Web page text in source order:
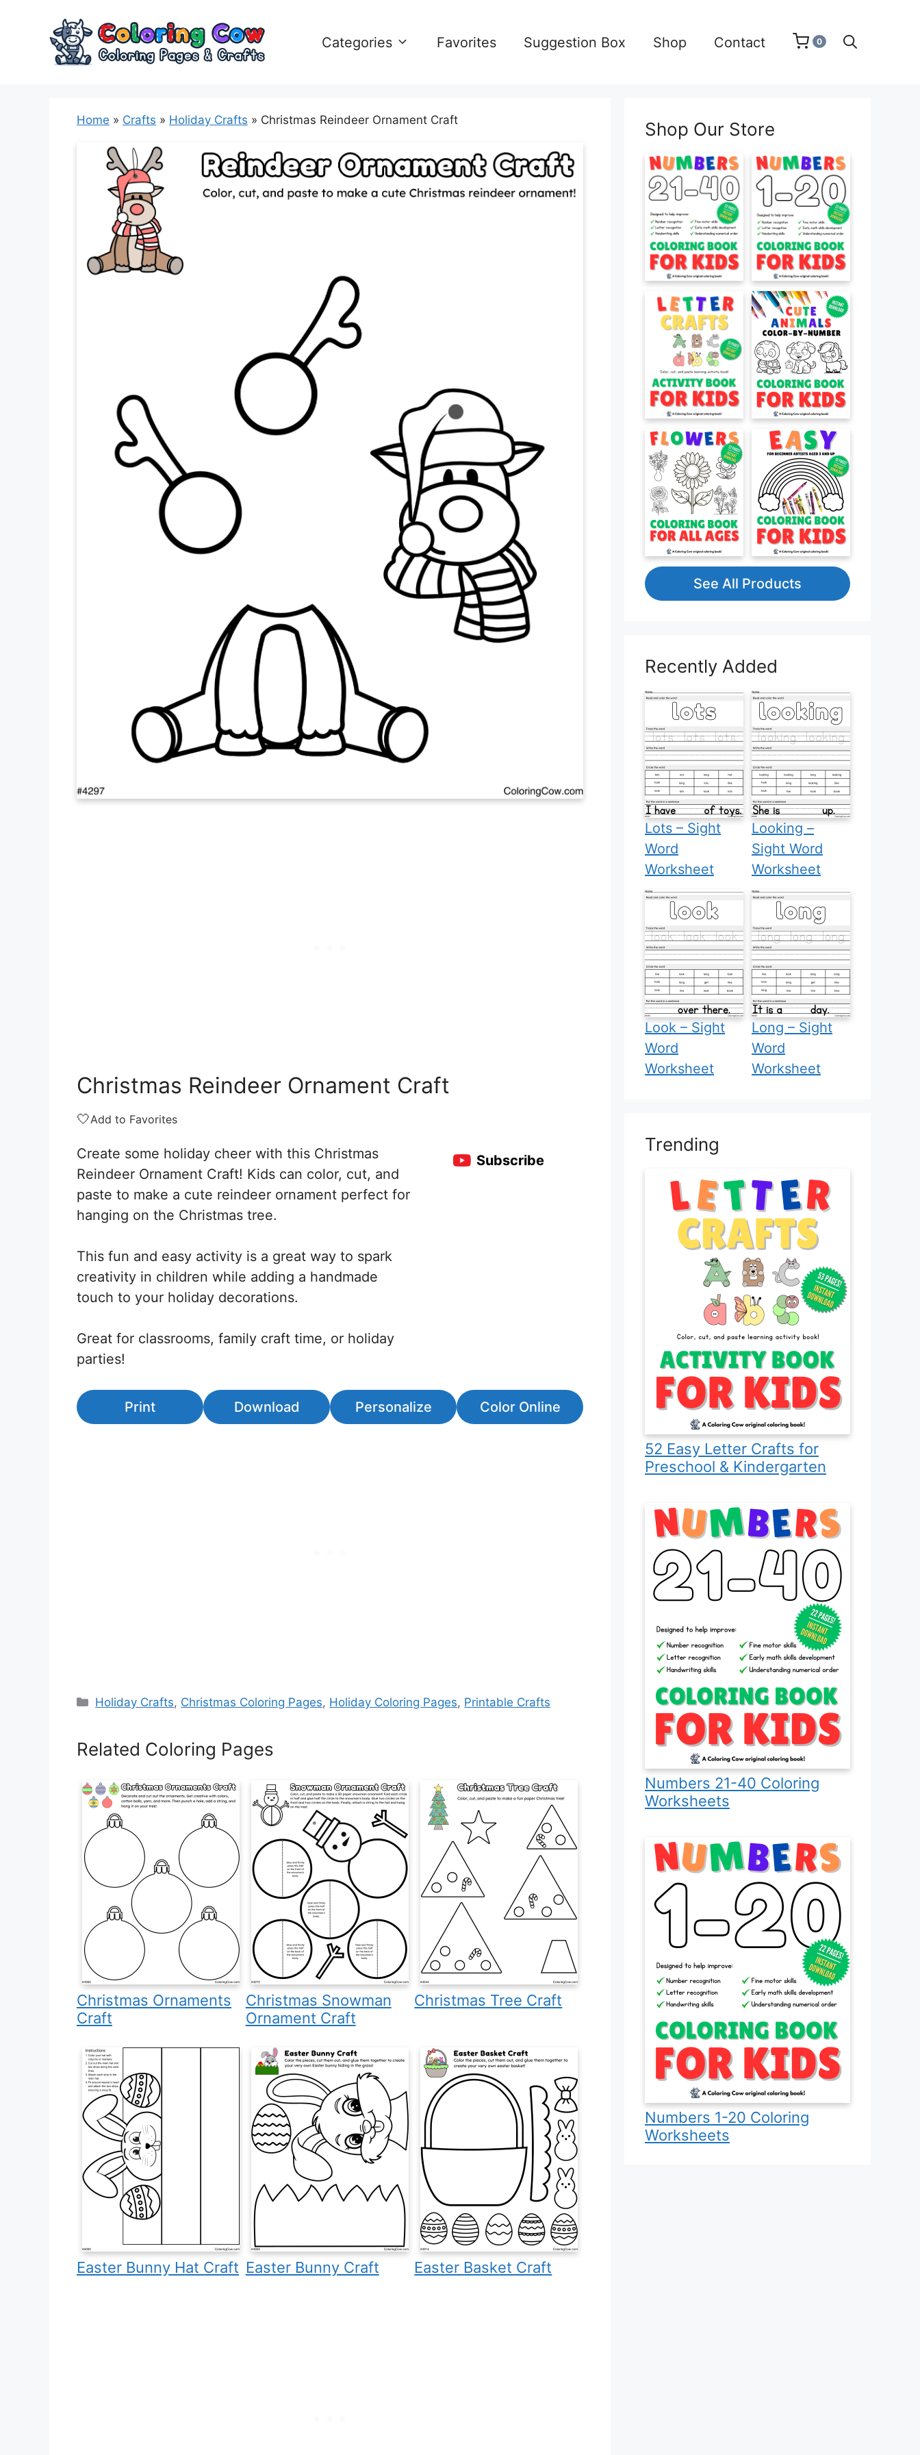
Categories Favorites Suggestion Box Shop Contact 0
Home » Crafts » Holiday Crafts » Christmas Reindeer Ornament Craft
Christmas Reindeer Ornament Craft
🤍Add to Favorites
Create some holiday cheer with this Christmas
Reindeer Ornament Craft! Kids can color, cut, and
paste to make a cute reindeer ornament perfect for
hanging on the Christmas tree.
This fun and easy activity is a great way to spark
creativity in children while adding a handmade
touch to your holiday decorations.
Great for classrooms, family craft time, or holiday
parties!
Subscribe
Print Download Personalize Color Online
Categories
Holiday Crafts, Christmas Coloring Pages, Holiday Coloring Pages, Printable Crafts
Related Coloring Pages
Christmas Ornaments
Craft
Christmas Snowman
Ornament Craft
Christmas Tree Craft
Easter Bunny Hat Craft Easter Bunny Craft Easter Basket Craft
Shop Our Store
See All Products
Recently Added
Lots – Sight
Word
Worksheet
Looking –
Sight Word
Worksheet
Look – Sight
Word
Worksheet
Long – Sight
Word
Worksheet
Trending
52 Easy Letter Crafts for
Preschool & Kindergarten
Numbers 21-40 Coloring
Worksheets
Numbers 1-20 Coloring
Worksheets